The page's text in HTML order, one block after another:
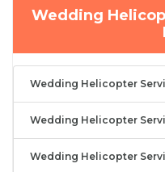
Wedding
Wedding Helicopter
Wedding Helicopter
Wedding Helicopter